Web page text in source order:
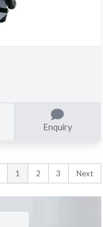
Enquiry
1 2 3 Next